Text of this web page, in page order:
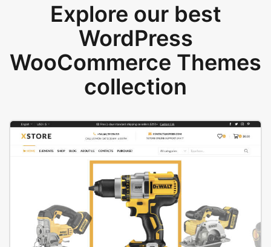
Explore our best
WordPress
WooCommerce Themes
collection